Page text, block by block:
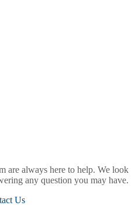
are always here to help. We look
any question you may have.
Us